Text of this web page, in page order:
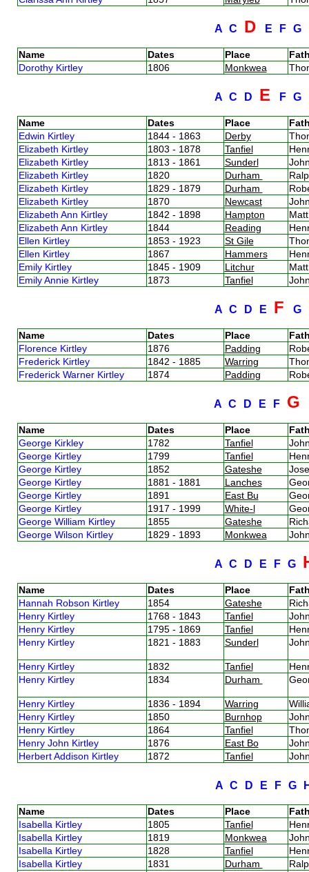
A C D E F G
Name Dates Place
Dorothy Kirtley
1806 Monkwea
A C D E F G
Name Dates Place
Edwin Kirtley
1844 - 1863 Derby
Elizabeth Kirtley
1803 - 1878 Tanfiel
Elizabeth Kirtley
1813 - 1861 Sunderl
Elizabeth Kirtley
1820 Durham
Elizabeth Kirtley
1829 - 1879 Durham
Elizabeth Kirtley
1870 Newcast
Elizabeth Ann Kirtley
1842 - 1898 Hampton
Elizabeth Ann Kirtley
1844 Reading
Ellen Kirtley
1853 - 1923 St Gile
Ellen Kirtley
1867 Hammers
Emily Kirtley
1845 - 1909 Litchur
Emily Annie Kirtley
1873 Tanfiel
A C D E F G
Name Dates Place
Florence Kirtley
1876 Padding
Frederick Kirtley
1842 - 1885 Warring
Frederick Warner Kirtley
1874 Padding
A C D E F G
Name Dates Place
George Kirkley
1782 Tanfiel
George Kirtley
1799 Tanfiel
George Kirtley
1852 Gateshe
George Kirtley
1881 - 1881 Lanches
George Kirtley
1891 East Bu
George Kirtley
1917 - 1999 White-l
George William Kirtley
1855 Gateshe
George Wilson Kirtley
1829 - 1893 Monkwea
A C D E F G
Name Dates Place
Hannah Robson Kirtley
1854 Gateshe
Henry Kirtley
1768 - 1843 Tanfiel
Henry Kirtley
1795 - 1869 Tanfiel
Henry Kirtley
1821 - 1883 Sunderl
Henry Kirtley 1832 Tanfiel
Henry Kirtley
1834 Durham
Henry Kirtley 1836 - 1894 Warring
Henry Kirtley
1850 Burnhop
Henry Kirtley
1864 Tanfiel
Henry John Kirtley
1876 East Bo
Herbert Addison Kirtley
1872 Tanfiel
A C D E F G
Name Dates Place
Isabella Kirtley
1805 Tanfiel
Isabella Kirtley
1819 Monkwea
Isabella Kirtley
1828 Tanfiel
Isabella Kirtley
1831 Durham